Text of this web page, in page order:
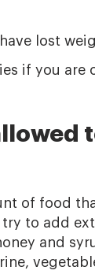
lost
if you are
of food
to add
and